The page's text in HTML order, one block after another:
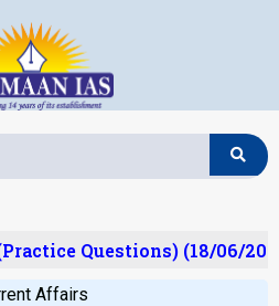
Questions) (18/06/2026)
Affairs